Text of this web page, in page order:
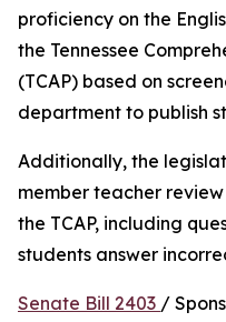
proficiency on the
the Tennessee
(TCAP) based on
department to publish
Additionally, the
member teacher
the TCAP, including
students answer
Senate Bill 2403 /